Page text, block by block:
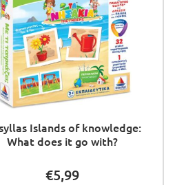
Islands of knowledge:
What does it go with?
€5,99